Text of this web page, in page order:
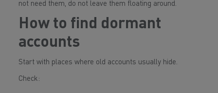
not need them, do not leave them floating around.
How to find dormant
accounts
Start with places where old accounts usually hide.
Check: